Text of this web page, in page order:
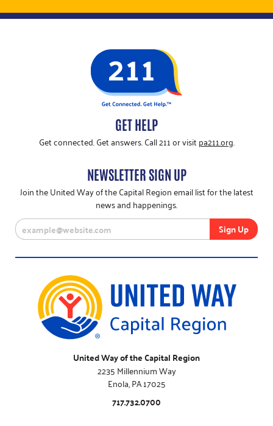
GET HELP
Get connected. Get answers. Call 211 or visit pa211.org.
NEWSLETTER SIGN UP
Join the United Way of the Capital Region email list for the latest
news and happenings.
United Way of the Capital Region
2235 Millennium Way
Enola, PA 17025
717.732.0700